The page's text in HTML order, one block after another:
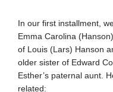
In our first installment,
Emma Carolina
of Louis (Lars) Hanson
older sister of Edward
Esther’s paternal aunt.
related: